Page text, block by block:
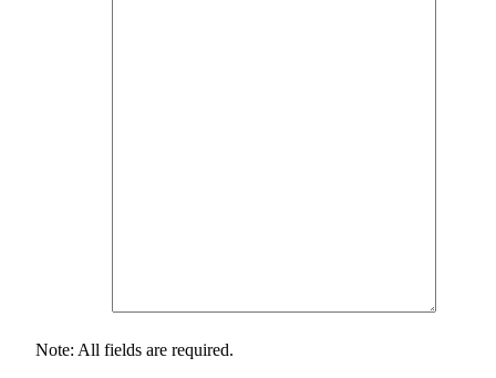
Note: All fields are required.